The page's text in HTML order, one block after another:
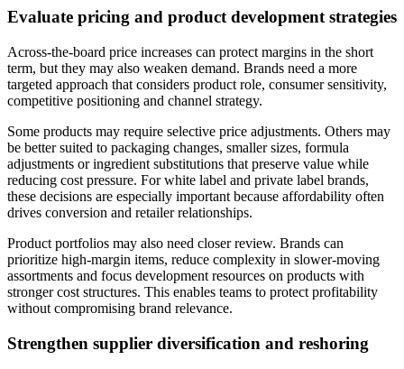
Evaluate pricing and product development strategies
Across-the-board price increases can protect margins in the short
term, but they may also weaken demand. Brands need a more
targeted approach that considers product role, consumer sensitivity,
competitive positioning and channel strategy.
Some products may require selective price adjustments. Others may
be better suited to packaging changes, smaller sizes, formula
adjustments or ingredient substitutions that preserve value while
reducing cost pressure. For white label and private label brands,
these decisions are especially important because affordability often
drives conversion and retailer relationships.
Product portfolios may also need closer review. Brands can
prioritize high-margin items, reduce complexity in slower-moving
assortments and focus development resources on products with
stronger cost structures. This enables teams to protect profitability
without compromising brand relevance.
Strengthen supplier diversification and reshoring